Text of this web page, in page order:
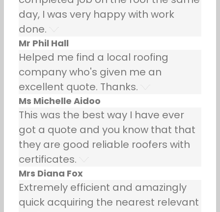
day, I was very happy with work
done.
Mr Phil Hall
Helped me find a local roofing
company who's given me an
excellent quote. Thanks.
Ms Michelle Aidoo
This was the best way I have ever
got a quote and you know that that
they are good reliable roofers with
certificates.
Mrs Diana Fox
Extremely efficient and amazingly
quick acquiring the nearest relevant